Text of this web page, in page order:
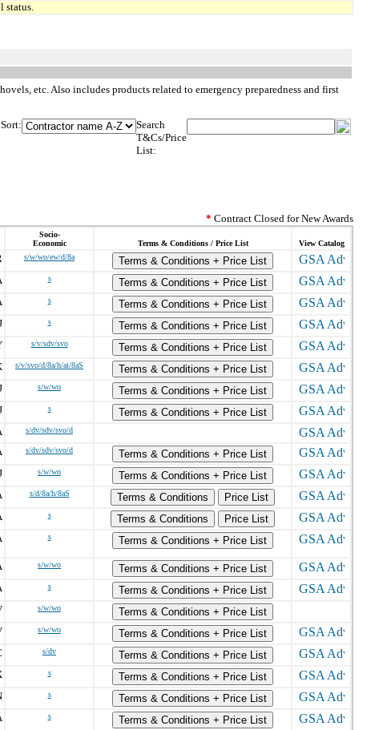
status.
etc. Also includes products related to emergency preparedness and first
Sort:
Search
T&Cs/Price
List:
* Contract Closed for New Awards
Socio-
Economic
Terms & Conditions / Price List View Catalog
s/w/wo/ew/d/8a
Terms & Conditions + Price List
s
Terms & Conditions + Price List
s
Terms & Conditions + Price List
s
Terms & Conditions + Price List
s/v/sdv/svo
Terms & Conditions + Price List
s/v/svo/d/8a/h/ai/8aS
Terms & Conditions + Price List
s/w/wo
Terms & Conditions + Price List
s
Terms & Conditions + Price List
s/dv/sdv/svo/d
s/dv/sdv/svo/d
Terms & Conditions + Price List
s/w/wo
Terms & Conditions + Price List
s/d/8a/h/8aS Terms & Conditions
Price List
s Terms & Conditions
Price List
s Terms & Conditions + Price List
s/w/wo
Terms & Conditions + Price List
s
Terms & Conditions + Price List
s/w/wo
Terms & Conditions + Price List
s/w/wo
Terms & Conditions + Price List
s/dv
Terms & Conditions + Price List
s
Terms & Conditions + Price List
s
Terms & Conditions + Price List
s
Terms & Conditions + Price List